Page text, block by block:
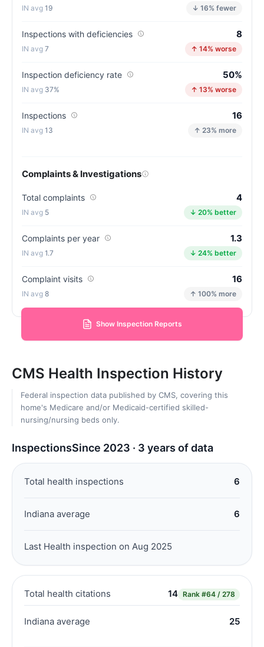
19 ↓ 16% fewer
Inspections with deficiencies 8
7 ↑ 14% worse
Inspection deficiency rate 50%
37% ↑ 13% worse
Inspections 16
13 ↑ 23% more
Complaints & Investigations
Total complaints 4
5 ↓ 20% better
Complaints per year 1.3
1.7 ↓ 24% better
Complaint visits 16
8 ↑ 100% more
Show Inspection Reports
CMS Health Inspection History
Federal inspection data published by CMS, covering this
home's Medicare and/or Medicaid-certified skilled-
nursing/nursing beds only.
InspectionsSince 2023 · 3 years of data
Total health inspections 6
Indiana average 6
Last Health inspection on Aug 2025
Total health citations 14 Rank #64 / 278
Indiana average 25